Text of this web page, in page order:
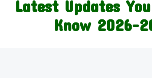
Latest Updates
Know 2026-